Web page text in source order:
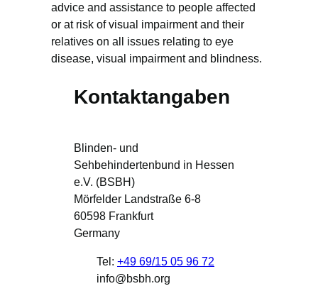
advice and assistance to people affected
or at risk of visual impairment and their
relatives on all issues relating to eye
disease, visual impairment and blindness.
Kontaktangaben
Blinden- und
Sehbehindertenbund in Hessen
e.V. (BSBH)
Mörfelder Landstraße 6-8
60598 Frankfurt
Germany
Tel: +49 69/15 05 96 72
info@bsbh.org